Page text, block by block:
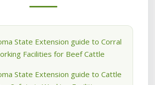
State Extension guide to Corral
Facilities for Beef Cattle
State Extension guide to Cattle